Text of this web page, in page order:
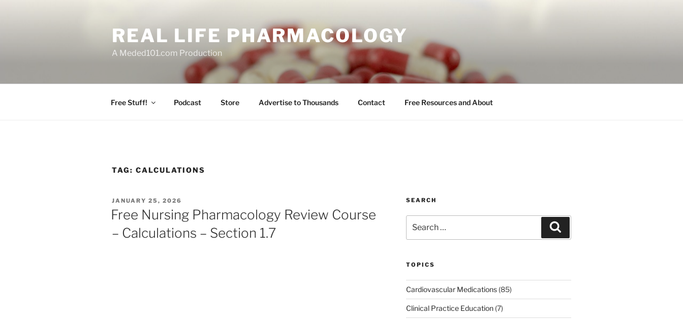
REAL LIFE PHARMACOLOGY
A Meded101.com Production
Free Stuff! Podcast Store Advertise to Thousands Contact Free Resources and About
TAG: CALCULATIONS
POSTED
ON
JANUARY 25, 2026
Free Nursing Pharmacology Review Course
– Calculations – Section 1.7
SEARCH
for:
TOPICS
Cardiovascular Medications(85)
Clinical Practice Education(7)